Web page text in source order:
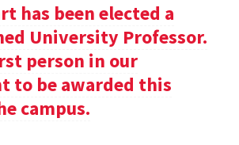
has been elected a
University Professor.
person in our
to be awarded this
campus.